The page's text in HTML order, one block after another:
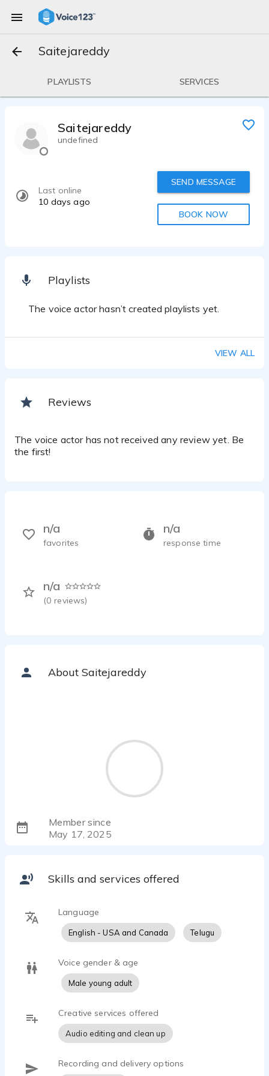
Saitejareddy
PLAYLISTS SERVICES
Saitejareddy
undefined
Last online
10 days ago
SEND MESSAGE
BOOK NOW
Playlists
The voice actor hasn’t created playlists yet.
VIEW ALL
Reviews
The voice actor has not received any review yet. Be
the first!
n/a
response time
n/a
(0 reviews)
n/a
favorites
About Saitejareddy
Member since
May 17, 2025
Skills and services offered
Language
English - USA and Canada Telugu
Voice gender & age
Male young adult
Creative services offered
Audio editing and clean up
Recording and delivery options